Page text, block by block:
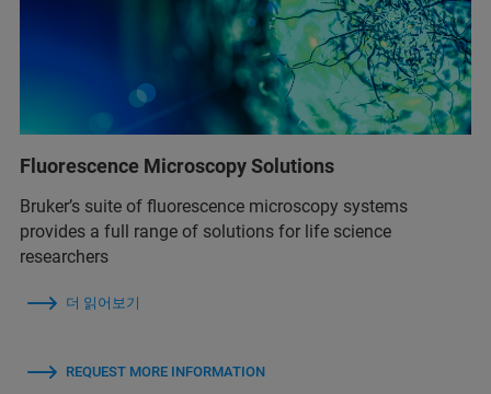
Fluorescence Microscopy Solutions
Bruker’s suite of fluorescence microscopy systems
provides a full range of solutions for life science
researchers
더 읽어보기
REQUEST MORE INFORMATION